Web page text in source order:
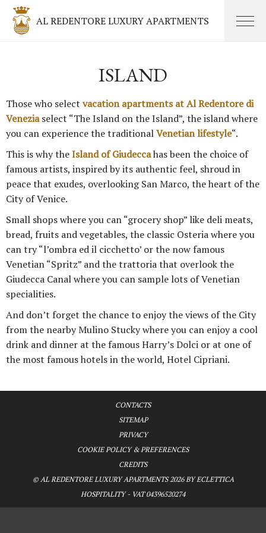
AL REDENTORE LUXURY APARTMENTS
ISLAND
Those who selectvacation apartments at Al Redentore di
Veneziaselect “The Island on the Island”, the island where
you can experience the traditionalVenetian lifestyle“.
This is why theIsland of Giudeccahas been the choice of
famous artists, inspired by its authentic feel, shroud in
peace that exudes, overlooking San Marco, the heart of the
City of Venice.
Small shops where you can “grocery shop” like deli meats,
bread, fruits and vegetables, the classic Osteria where you
can try “l’ombra ed il cicchetto’ or the now famous
Venetian “Spritz” and the trattoria that overlook the
Giudecca Canal where you can sample lots of Venetian
specialities.
And don’t forget the chance to enjoy the views of the City
from the nearby Mulino Stucky where you can enjoy a cool
drink and dinner at the famous Harry’s Dolci or at one of
the most famous hotels in the world, Hotel Cipriani.
CONTACTS
SITEMAP
PRIVACY
COOKIE POLICY & PREFERENCES
CREDITS
© AL REDENTORE LUXURY APARTMENTS 2026 BY ECLETTICA
HOSPITALITY - VAT 04396520274